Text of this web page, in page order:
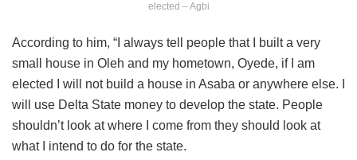
elected – Agbi
According to him, “I always tell people that I built a very
small house in Oleh and my hometown, Oyede, if I am
elected I will not build a house in Asaba or anywhere else. I
will use Delta State money to develop the state. People
shouldn’t look at where I come from they should look at
what I intend to do for the state.